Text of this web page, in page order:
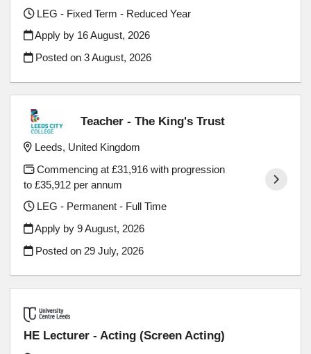
LEG - Fixed Term - Reduced Year
Apply by 16 August, 2026
Posted on3 August, 2026
Teacher - The King's Trust
Leeds, United Kingdom
Commencing at £31,916 with progression
to £35,912 per annum
LEG - Permanent - Full Time
Apply by 9 August, 2026
Posted on 29 July, 2026
HE Lecturer - Acting (Screen Acting)